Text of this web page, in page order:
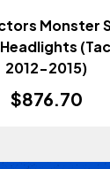
Monster
2012-2015)
$876.70